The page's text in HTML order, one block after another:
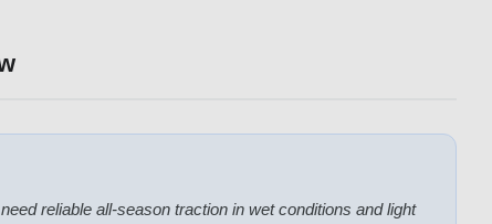
reliable all-season traction in wet conditions and light